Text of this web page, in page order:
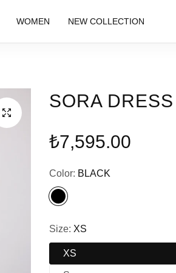
WOMEN NEW COLLECTION
SORA DRESS
Regular
price
₺7,595.00
Color: BLACK
Size: XS
XS